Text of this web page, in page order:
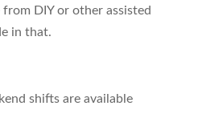
from DIY or other assisted
in that.
shifts are available